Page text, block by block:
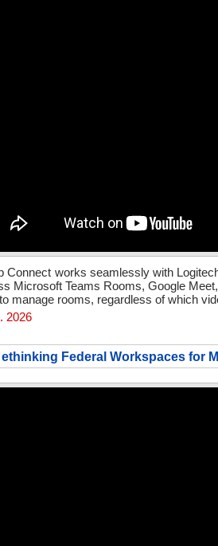
Connect works seamlessly with
Microsoft Teams Rooms, Google
manage rooms, regardless of which
2026
ethinking Federal Workspaces for